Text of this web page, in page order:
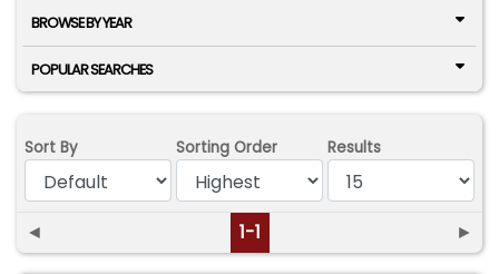
BROWSE BY YEAR
POPULAR SEARCHES
Sort By Sorting Order Results
◄ 1-1 ►